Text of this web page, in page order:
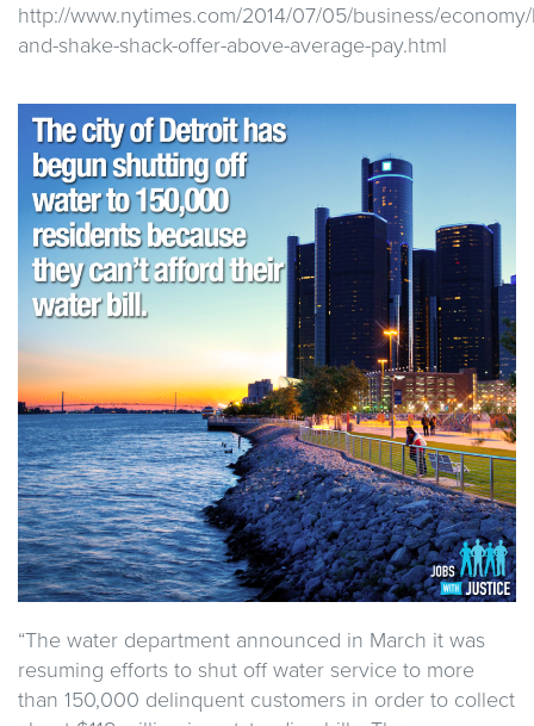
http://www.nytimes.com/2014/07/05/business/
and-shake-shack-offer-above-average-pay.html
“The water department announced in March it was
resuming efforts to shut off water service to more
than 150,000 delinquent customers in order to collect